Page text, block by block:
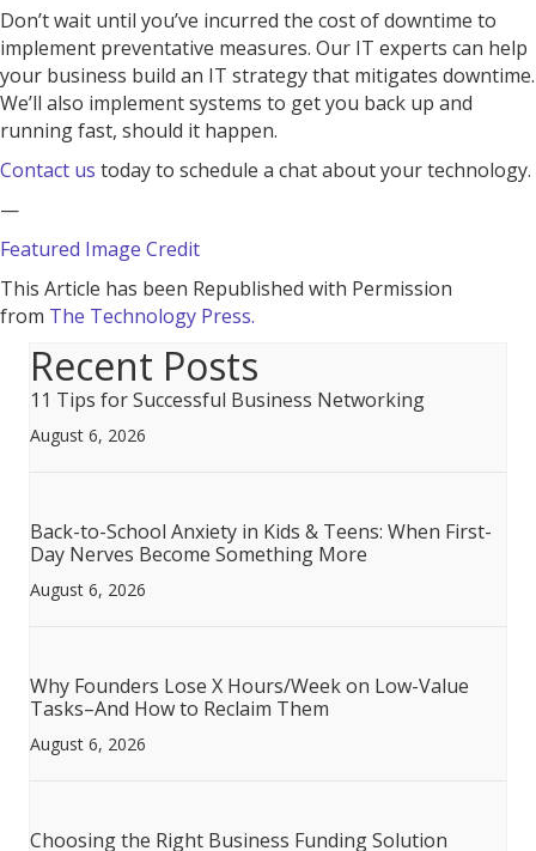
Don’t wait until you’ve incurred the cost of downtime to
implement preventative measures. Our IT experts can help
your business build an IT strategy that mitigates downtime.
We’ll also implement systems to get you back up and
running fast, should it happen.
Contact us today to schedule a chat about your technology.
—
Featured Image Credit
This Article has been Republished with Permission
from The Technology Press.
Recent Posts
11 Tips for Successful Business Networking
August 6, 2026
Back-to-School Anxiety in Kids & Teens: When First-
Day Nerves Become Something More
August 6, 2026
Why Founders Lose X Hours/Week on Low-Value
Tasks–And How to Reclaim Them
August 6, 2026
Choosing the Right Business Funding Solution